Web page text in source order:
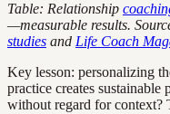
Table: Relationship
—measurable results.
studies and Life Coach
Key lesson: personalizing
practice creates sustainable
without regard for context?